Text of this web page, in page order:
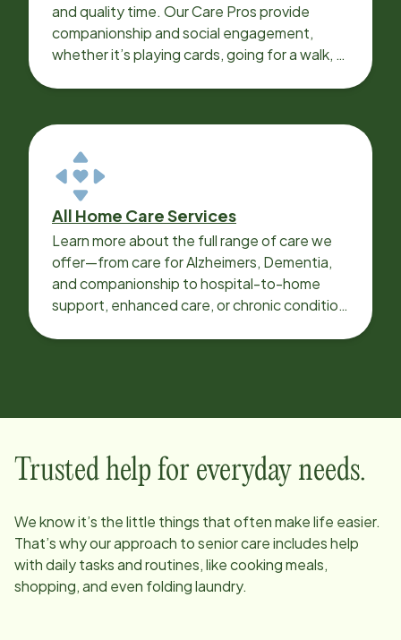
and quality time. Our Care Pros provide
companionship and social engagement,
whether it’s playing cards, going for a walk, or
All Home Care Services
Learn more about the full range of care we
offer—from care for Alzheimers, Dementia,
and companionship to hospital-to-home
support, enhanced care, or chronic condition
Trusted help for everyday needs.
We know it’s the little things that often make life easier.
That’s why our approach to senior care includes help
with daily tasks and routines, like cooking meals,
shopping, and even folding laundry.